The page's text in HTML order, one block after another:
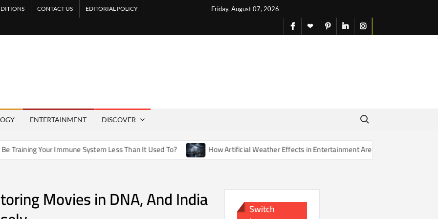
Friday, August 07, 2026
CONTACT US EDITORIAL POLICY
facebook
X pinterestlinkedininstagram
ENTERTAINMENT DISCOVER
Search for:
Immune System Less Than It Used To? How Artificial Weather Effects in Entertainment Are Changing Our Sense of Reality
Movies in DNA, And India Switch